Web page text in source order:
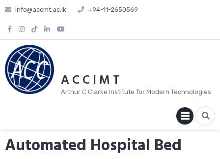
info@accmt.ac.lk +94-11-2650569
A C C I M T
Arthur C Clarke Institute for Modern Technologies
Automated Hospital Bed